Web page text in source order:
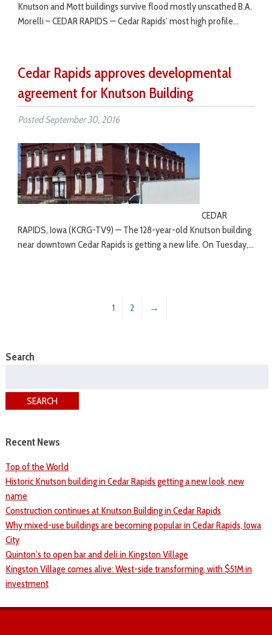
Knutson and Mott buildings survive flood mostly unscathed B.A.
Morelli – CEDAR RAPIDS — Cedar Rapids’ most high profile…
Cedar Rapids approves developmental
agreement for Knutson Building
PostedSeptember 30, 2016
CEDAR
RAPIDS, Iowa (KCRG-TV9) — The 128-year-old Knutson building
near downtown Cedar Rapids is getting a new life. On Tuesday,…
1 2 →
Search
SEARCH
Recent News
Top of the World
Historic Knutson building in Cedar Rapids getting a new look, new
name
Construction continues at Knutson Building in Cedar Rapids
Why mixed-use buildings are becoming popular in Cedar Rapids, Iowa
City
Quinton’s to open bar and deli in Kingston Village
Kingston Village comes alive: West-side transforming, with $51M in
investment